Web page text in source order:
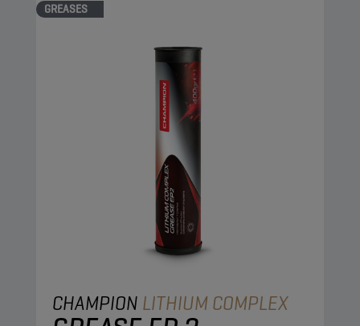
GREASES
CHAMPION LITHIUM COMPLEX